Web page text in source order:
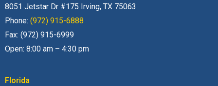
8051 Jetstar Dr #175 Irving, TX 75063
Phone: (972) 915-6888
Fax: (972) 915-6999
Open: 8:00 am – 4:30 pm
Florida